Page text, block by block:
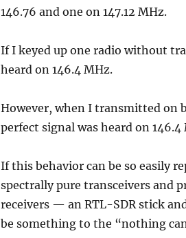
146.76 and one on 147.12 MHz.
If I keyed up one radio without
heard on 146.4 MHz.
However, when I transmitted on
perfect signal was heard on 146.4
If this behavior can be so easily
spectrally pure transceivers and
receivers — an RTL-SDR stick
be something to the “nothing